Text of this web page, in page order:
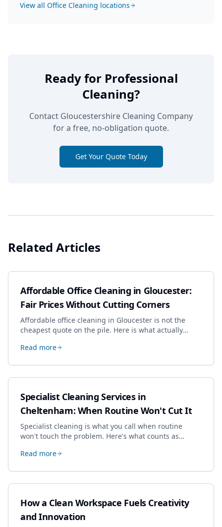
View all Office Cleaning locations
Ready for Professional
Cleaning?
Contact Gloucestershire Cleaning Company
for a free, no-obligation quote.
Get Your Quote Today
Related Articles
Affordable Office Cleaning in Gloucester:
Fair Prices Without Cutting Corners
Affordable office cleaning in Gloucester is not the
cheapest quote on the pile. Here is what actually
dropping the standard.
Read more
Specialist Cleaning Services in
Cheltenham: When Routine Won't Cut It
Specialist cleaning is what you call when routine
won't touch the problem. Here's what counts as
book most, and how to pick a genuine specialist.
Read more
How a Clean Workspace Fuels Creativity
and Innovation